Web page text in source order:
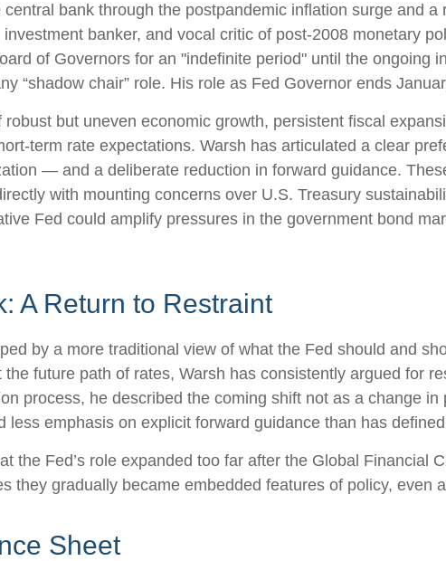
bank through the postpandemic inflation surge and
banker, and vocal critic of post-2008 monetary
of Governors for an "indefinite period" until the ongoing
“shadow chair” role. His role as Fed Governor ends
but uneven economic growth, persistent fiscal
term rate expectations. Warsh has articulated a clear
— and a deliberate reduction in forward guidance.
with mounting concerns over U.S. Treasury
Fed could amplify pressures in the government bond
A Return to Restraint
by a more traditional view of what the Fed should and
future path of rates, Warsh has consistently argued for
process, he described the coming shift not as a change
emphasis on explicit forward guidance than has
the Fed’s role expanded too far after the Global Financial
they gradually became embedded features of policy, even
Sheet